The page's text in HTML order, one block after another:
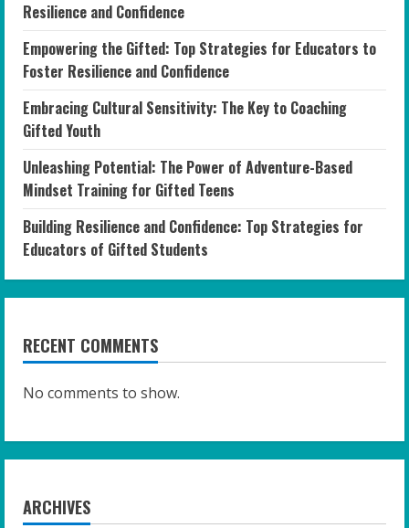
Resilience and Confidence
Empowering the Gifted: Top Strategies for Educators to
Foster Resilience and Confidence
Embracing Cultural Sensitivity: The Key to Coaching
Gifted Youth
Unleashing Potential: The Power of Adventure-Based
Mindset Training for Gifted Teens
Building Resilience and Confidence: Top Strategies for
Educators of Gifted Students
RECENT COMMENTS
No comments to show.
ARCHIVES